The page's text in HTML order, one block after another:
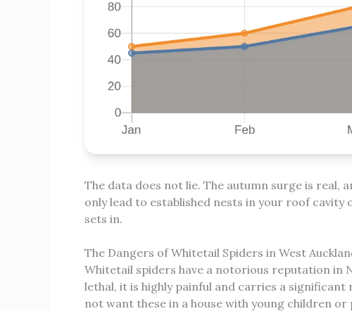
The data does not lie. The autumn surge is
only lead to established nests in your roof
sets in.
The Dangers of Whitetail Spiders in West
Whitetail spiders have a notorious reputation in
lethal, it is highly painful and carries a
not want these in a house with young children or